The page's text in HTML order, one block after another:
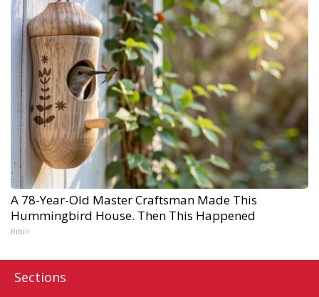
A 78-Year-Old Master Craftsman Made This
Hummingbird House. Then This Happened
Ribili
Sections